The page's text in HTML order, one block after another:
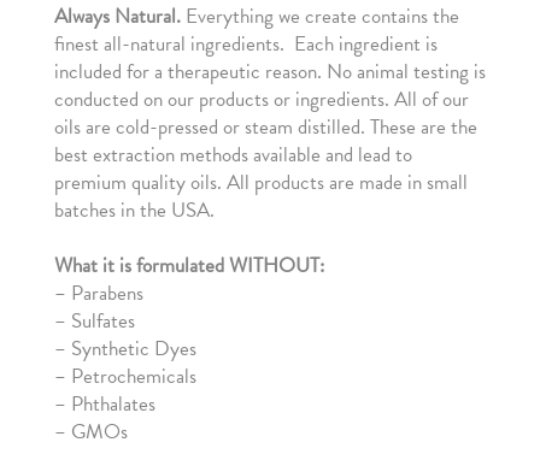
Always Natural.Everything we create contains the
finest all-natural ingredients. Each ingredient is
included for a therapeutic reason. No animal testing is
conducted on our products or ingredients. All of our
oils are cold-pressed or steam distilled. These are the
best extraction methods available and lead to
premium quality oils. All products are made in small
batches in the USA.
What it is formulated WITHOUT:
– Parabens
– Sulfates
– Synthetic Dyes
– Petrochemicals
– Phthalates
– GMOs